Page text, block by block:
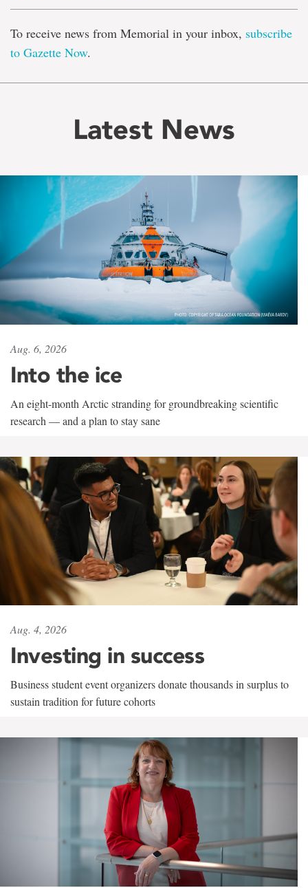
To receive news from Memorial in your inbox, subscribe
to Gazette Now.
Latest News
Aug. 6, 2026
Into the ice
An eight-month Arctic stranding for groundbreaking scientific
research — and a plan to stay sane
Aug. 4, 2026
Investing in success
Business student event organizers donate thousands in surplus to
sustain tradition for future cohorts